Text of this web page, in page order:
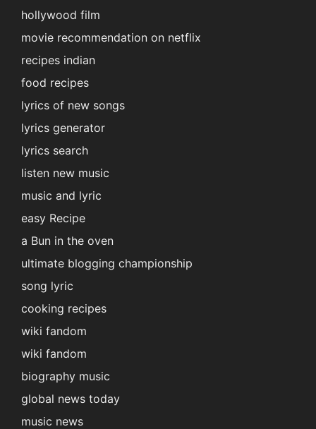
hollywood film
movie recommendation on netflix
recipes indian
food recipes
lyrics of new songs
lyrics generator
lyrics search
listen new music
music and lyric
easy Recipe
a Bun in the oven
ultimate blogging championship
song lyric
cooking recipes
wiki fandom
wiki fandom
biography music
global news today
music news